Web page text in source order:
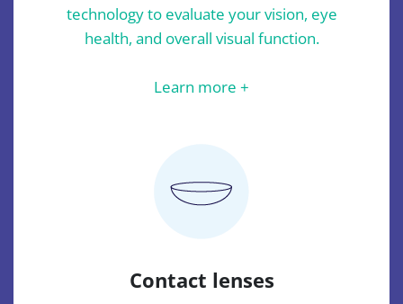
technology to evaluate your vision, eye
health, and overall visual function.
Learn more +
Contact lenses